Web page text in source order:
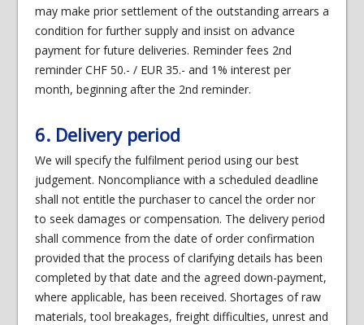
may make prior settlement of the outstanding arrears a
condition for further supply and insist on advance
payment for future deliveries. Reminder fees 2nd
reminder CHF 50.- / EUR 35.- and 1% interest per
month, beginning after the 2nd reminder.
6. Delivery period
We will specify the fulfilment period using our best
judgement. Noncompliance with a scheduled deadline
shall not entitle the purchaser to cancel the order nor
to seek damages or compensation. The delivery period
shall commence from the date of order confirmation
provided that the process of clarifying details has been
completed by that date and the agreed down-payment,
where applicable, has been received. Shortages of raw
materials, tool breakages, freight difficulties, unrest and